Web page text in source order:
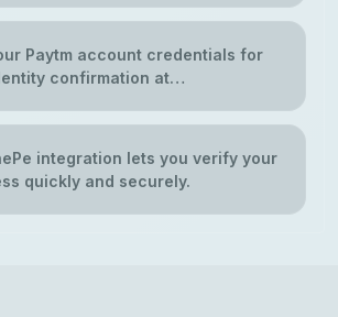
Paytm account credentials for
confirmation at…
integration lets you verify your
quickly and securely.